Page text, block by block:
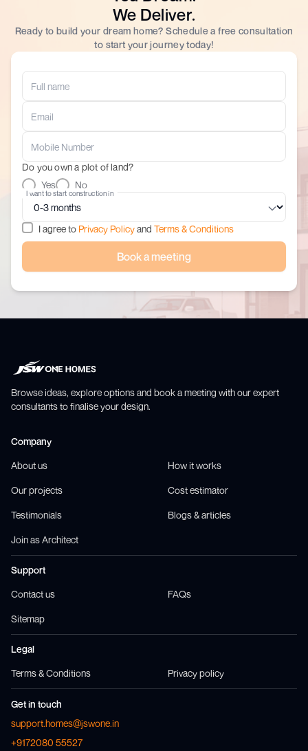
We Deliver.
Ready to build your dream home? Schedule a free consultation
to start your journey today!
Do you own a plot of land?
Yes
No
I want to start construction in
I agree to Privacy Policyand Terms & Conditions
Book a meeting
Browse ideas, explore options and book a meeting with our expert
consultants to finalise your design.
Company
About us How it works
Our projects Cost estimator
Testimonials Blogs & articles
Join as Architect
Support
Contact us FAQs
Sitemap
Legal
Terms & Conditions Privacy policy
Get in touch
support.homes@jswone.in
+9172080 55527